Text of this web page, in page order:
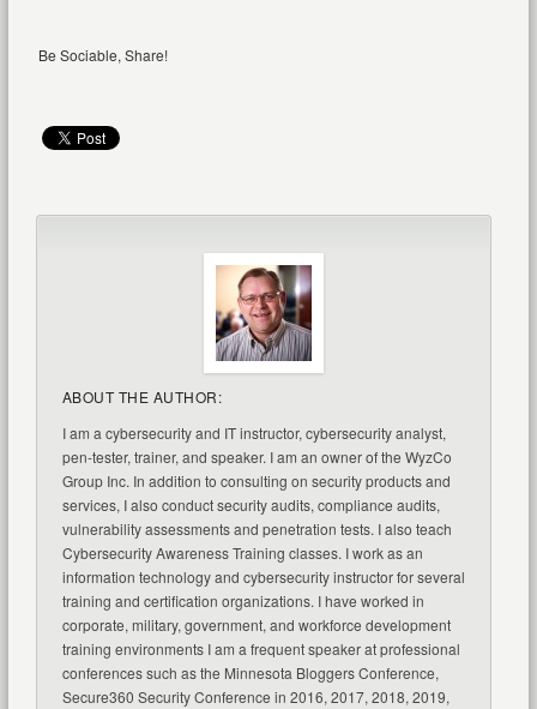
Be Sociable, Share!
ABOUT THE AUTHOR:
I am a cybersecurity and IT instructor, cybersecurity analyst,
pen-tester, trainer, and speaker. I am an owner of the WyzCo
Group Inc. In addition to consulting on security products and
services, I also conduct security audits, compliance audits,
vulnerability assessments and penetration tests. I also teach
Cybersecurity Awareness Training classes. I work as an
information technology and cybersecurity instructor for several
training and certification organizations. I have worked in
corporate, military, government, and workforce development
training environments I am a frequent speaker at professional
conferences such as the Minnesota Bloggers Conference,
Secure360 Security Conference in 2016, 2017, 2018, 2019,